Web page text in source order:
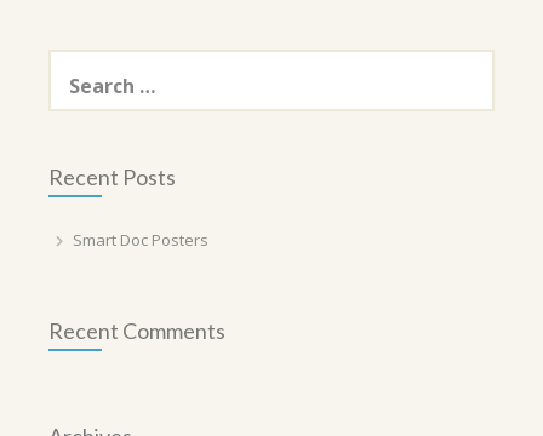
Search
for:
Recent Posts
Smart Doc Posters
Recent Comments